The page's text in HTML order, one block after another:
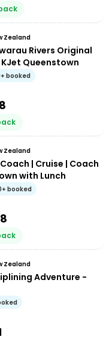
Zealand
Rivers Original
Queenstown
booked
Zealand
| Cruise | Coach
with Lunch
booked
Zealand
Adventure -